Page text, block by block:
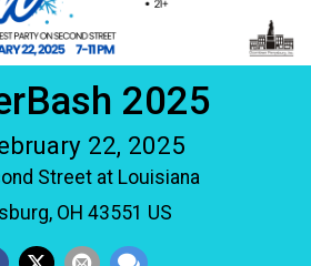
2025
22, 2025
Street at Louisiana
OH 43551 US